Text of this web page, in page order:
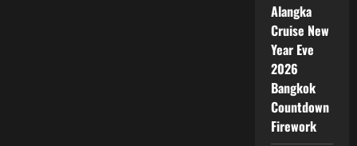
Alangka
Cruise New
Year Eve
2026
Bangkok
Countdown
Firework